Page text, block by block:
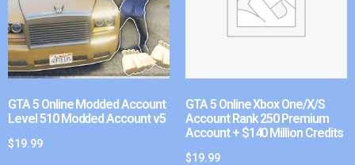
GTA 5 Online Modded Account
Level 510 Modded Account v5
$19.99
GTA 5 Online Xbox One/X/S
Account Rank 250 Premium
Account + $140 Million Credits
$19.99